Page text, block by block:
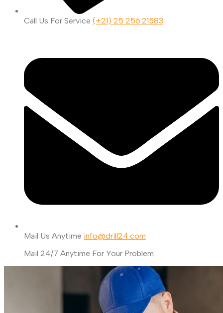
Call Us For Service (+21) 25 256.21583
Mail Us Anytime info@drill24.com
Mail 24/7 Anytime For Your Problem